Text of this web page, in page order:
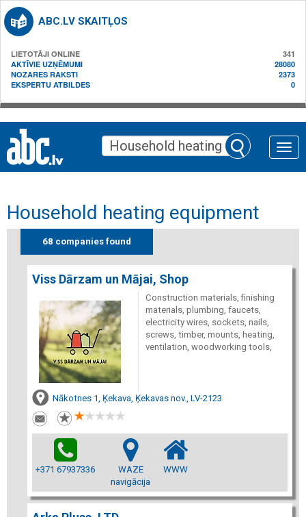
ABC.LV SKAITĻOS
LIETOTĀJI ONLINE
341
AKTĪVIE UZŅĒMUMI
28080
NOZARES RAKSTI
2373
EKSPERTU ATBILDES
0
Toggle
Household heating equipment
68 companies found
Viss Dārzam un Mājai, Shop
Construction materials, finishing
materials, plumbing, faucets,
electricity wires, sockets, nails,
screws, timber, mounts, heating,
ventilation, woodworking tools,
Nākotnes 1, Ķekava, Ķekavas nov., LV-2123
+371 67937336
WAZE
navigācija
WWW